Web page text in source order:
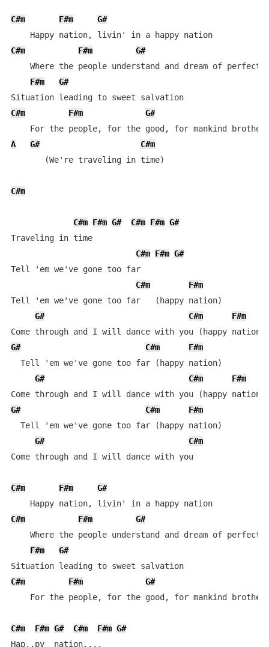
C#m F#m
G#
    Happy nation, livin' in a happy nation
C#m
F#m G#
Where the people understand and dream of perfect
F#m
G#
Situation leading to sweet salvation
C#m
F#m G#
A G#
C#m
       (We're traveling in time)
C#m
C#m F#m G# C#m F#m G#
Traveling in time
C#m F#m G#
Tell 'em we've gone too far
C#m
F#m
Tell 'em we've gone too far   (happy nation)
G#
C#m
F#m
G#
C#m
F#m
  Tell 'em we've gone too far (happy nation)
G#
C#m
F#m
G#
C#m
F#m
  Tell 'em we've gone too far (happy nation)
G#
C#m
Come through and I will dance with you
C#m F#m
G#
    Happy nation, livin' in a happy nation
C#m
F#m G#
Where the people understand and dream of perfect
F#m
G#
Situation leading to sweet salvation
C#m
F#m G#
For the people, for the good, for mankind
C#m F#m G# C#m F#m G#